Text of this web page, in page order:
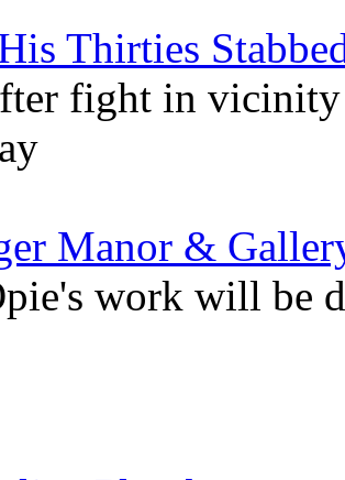
Thirties
fight in vicinity
Manor &
work will be